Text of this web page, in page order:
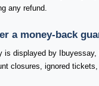
any refund.
a money-back
is displayed by
closures, ignored